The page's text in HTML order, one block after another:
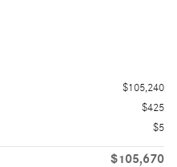
$105,240
$425
$5
$105,670